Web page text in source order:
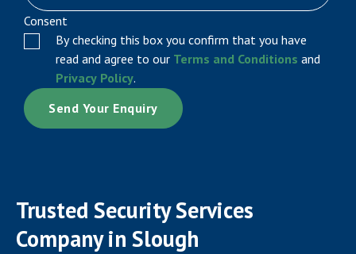
Consent
By checking this box you confirm that you have
read and agree to our Terms and Conditions and
Privacy Policy.
Trusted Security Services
Company in Slough